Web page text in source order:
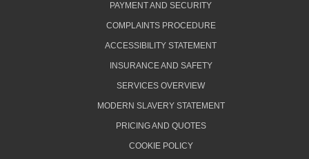
PAYMENT AND SECURITY
COMPLAINTS PROCEDURE
ACCESSIBILITY STATEMENT
INSURANCE AND SAFETY
SERVICES OVERVIEW
MODERN SLAVERY STATEMENT
PRICING AND QUOTES
COOKIE POLICY